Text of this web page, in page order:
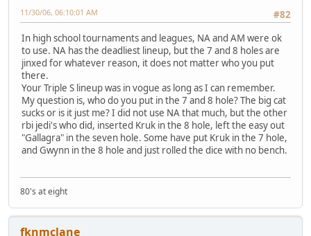
#82
11/30/06, 06:10:01 AM
In high school tournaments and leagues, NA and AM were ok
to use. NA has the deadliest lineup, but the 7 and 8 holes are
jinxed for whatever reason, it does not matter who you put
there.
Your Triple S lineup was in vogue as long as I can remember.
My question is, who do you put in the 7 and 8 hole? The big cat
sucks or is it just me? I did not use NA that much, but the other
rbi jedi's who did, inserted Kruk in the 8 hole, left the easy out
"Gallagra" in the seven hole. Some have put Kruk in the 7 hole,
and Gwynn in the 8 hole and just rolled the dice with no bench.
80's at eight
fknmclane